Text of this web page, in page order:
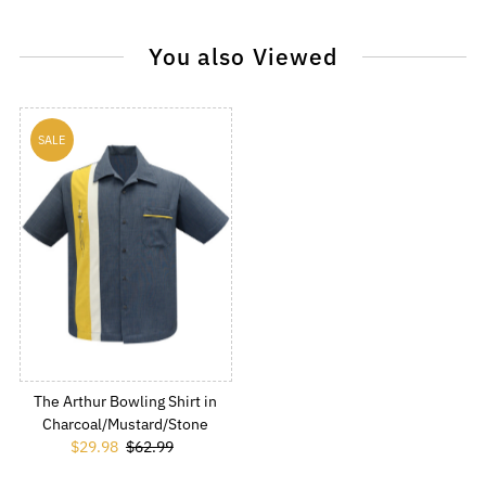
You also Viewed
SALE
The Arthur Bowling Shirt in
Charcoal/Mustard/Stone
Sale Price
$29.98 Regular Price
$62.99